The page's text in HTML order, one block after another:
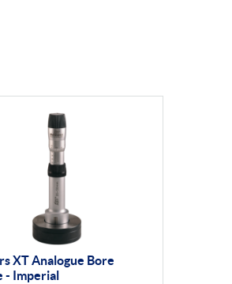
XT Analogue Bore
- Imperial